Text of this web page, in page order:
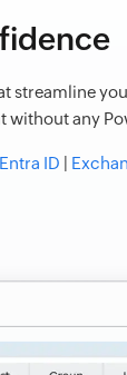
streamline
any
ID